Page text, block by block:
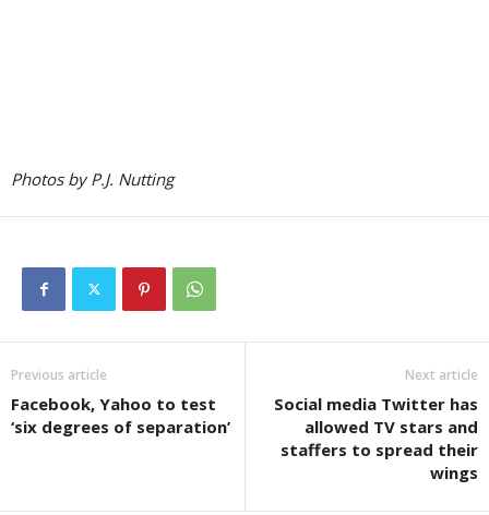
Photos by P.J. Nutting
Previous article
Facebook, Yahoo to test
‘six degrees of separation’
Next article
Social media Twitter has
allowed TV stars and
staffers to spread their
wings